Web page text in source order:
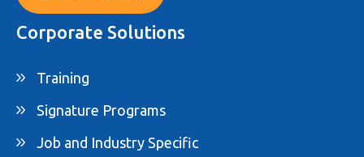
Corporate Solutions
Training
Signature Programs
Job and Industry Specific